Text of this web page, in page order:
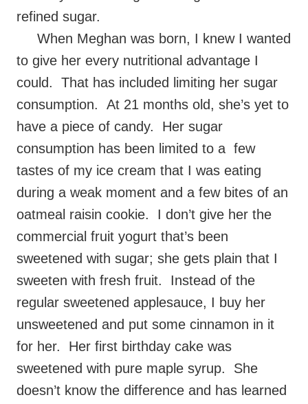
refined sugar.
When Meghan was born, I knew I wanted
to give her every nutritional advantage I
could. That has included limiting her sugar
consumption. At 21 months old, she’s yet to
have a piece of candy. Her sugar
consumption has been limited to a few
tastes of my ice cream that I was eating
during a weak moment and a few bites of an
oatmeal raisin cookie. I don’t give her the
commercial fruit yogurt that’s been
sweetened with sugar; she gets plain that I
sweeten with fresh fruit. Instead of the
regular sweetened applesauce, I buy her
unsweetened and put some cinnamon in it
for her. Her first birthday cake was
sweetened with pure maple syrup. She
doesn’t know the difference and has learned